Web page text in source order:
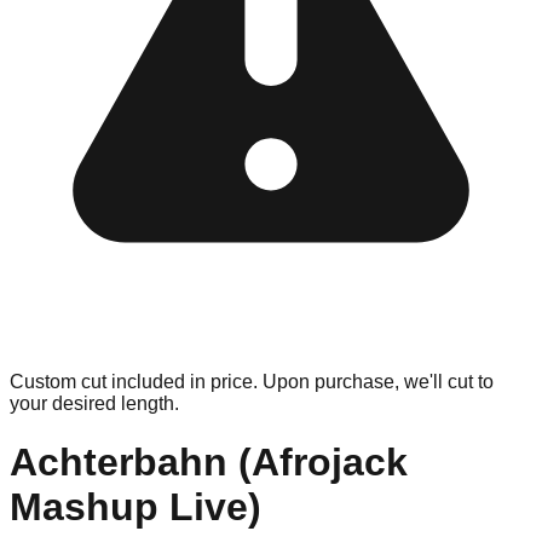
Custom cut included in price. Upon purchase, we'll cut to
your desired length.
Achterbahn (Afrojack
Mashup Live)